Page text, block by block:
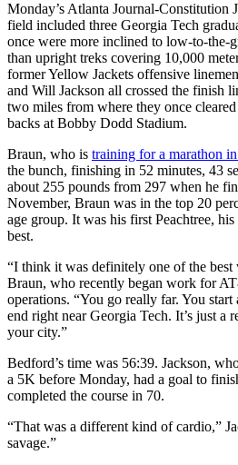
Monday’s Atlanta Journal-Constitution
field included three Georgia Tech
once were more inclined to low-to-the-
than upright treks covering 10,000
former Yellow Jackets offensive
and Will Jackson all crossed the finish
two miles from where they once
backs at Bobby Dodd Stadium.
Braun, who is training for a marathon
the bunch, finishing in 52 minutes, 43
about 255 pounds from 297 when he
November, Braun was in the top 20
age group. It was his first Peachtree,
best.
“I think it was definitely one of the best
Braun, who recently began work for
operations. “You go really far. You
end right near Georgia Tech. It’s just a
your city.”
Bedford’s time was 56:39. Jackson,
a 5K before Monday, had a goal to
completed the course in 70.
“That was a different kind of cardio,”
savage.”